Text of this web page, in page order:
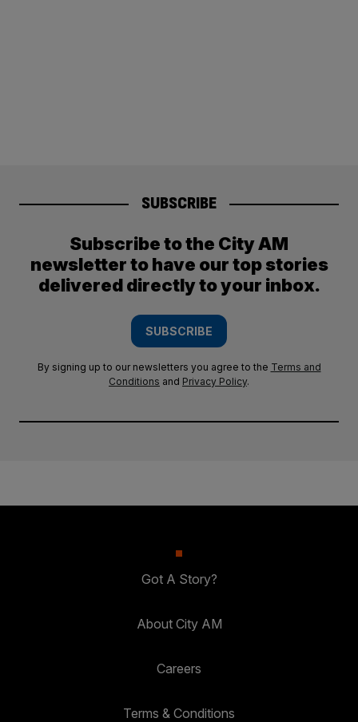
SUBSCRIBE
Subscribe to the City AM
newsletter to have our top stories
delivered directly to your inbox.
SUBSCRIBE
By signing up to our newsletters you agree to the Terms and
Conditions and Privacy Policy.
Got A Story?
About City AM
Careers
Terms & Conditions